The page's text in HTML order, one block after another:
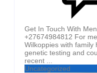
Get In Touch With
+27674984812 For
Wilkoppies with family
genetic testing and
recent ...
Uncategorized